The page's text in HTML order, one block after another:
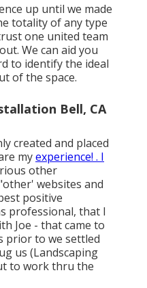
up until we made
totality of any type
one united team
We can aid you
to identify the ideal
of the space.
Bell, CA
created and placed
myexperience! . I
other
websites and
positive
professional, that I
Joe - that came to
prior to we settled
us (Landscaping
to work thru the